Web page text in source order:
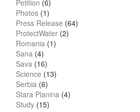
Petition (6)
Photos (1)
Press Release (64)
ProtectWater (2)
Romania (1)
Sana (4)
Sava (16)
Science (13)
Serbia (6)
Stara Planina (4)
Study (15)